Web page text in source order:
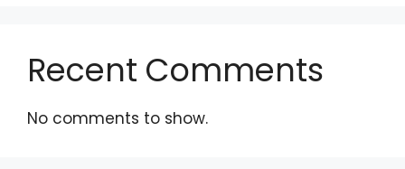
Recent Comments
No comments to show.